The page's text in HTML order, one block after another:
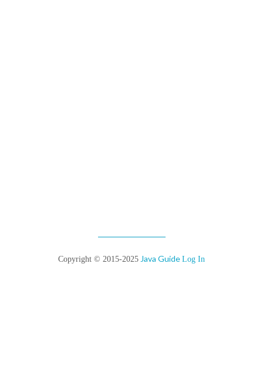
Copyright © 2015-2025 Java Guide Log In